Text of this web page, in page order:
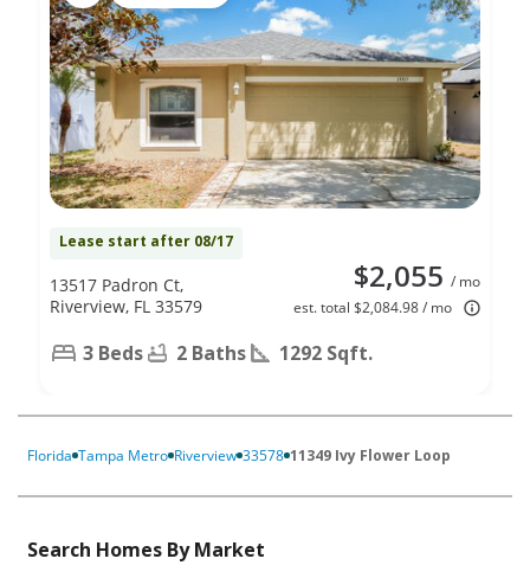
Lease start after 08/17
$2,055 / mo
est. total $2,084.98 / mo
13517 Padron Ct,
Riverview, FL 33579
3 Beds 2 Baths 1292 Sqft.
Florida Tampa Metro Riverview 33578 11349 Ivy Flower Loop
Search Homes By Market